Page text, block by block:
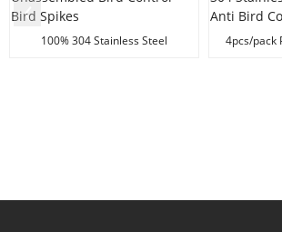
100% 304 Stainless Steel
4pcs/pack